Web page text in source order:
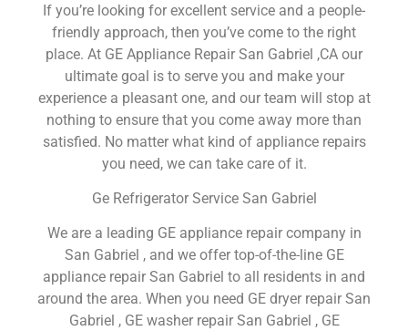
If you’re looking for excellent service and a people-
friendly approach, then you’ve come to the right
place. At GE Appliance Repair San Gabriel ,CA our
ultimate goal is to serve you and make your
experience a pleasant one, and our team will stop at
nothing to ensure that you come away more than
satisfied. No matter what kind of appliance repairs
you need, we can take care of it.
Ge Refrigerator Service San Gabriel
We are a leading GE appliance repair company in
San Gabriel , and we offer top-of-the-line GE
appliance repair San Gabriel to all residents in and
around the area. When you need GE dryer repair San
Gabriel , GE washer repair San Gabriel , GE